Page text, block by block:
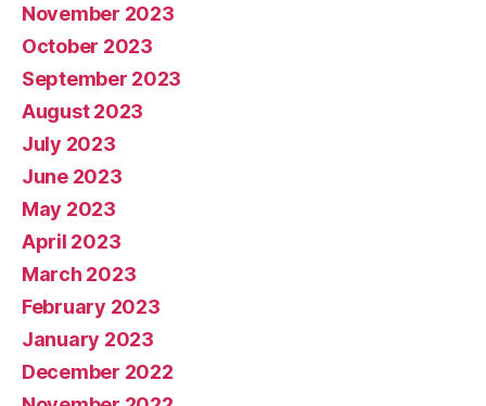
November 2023
October 2023
September 2023
August 2023
July 2023
June 2023
May 2023
April 2023
March 2023
February 2023
January 2023
December 2022